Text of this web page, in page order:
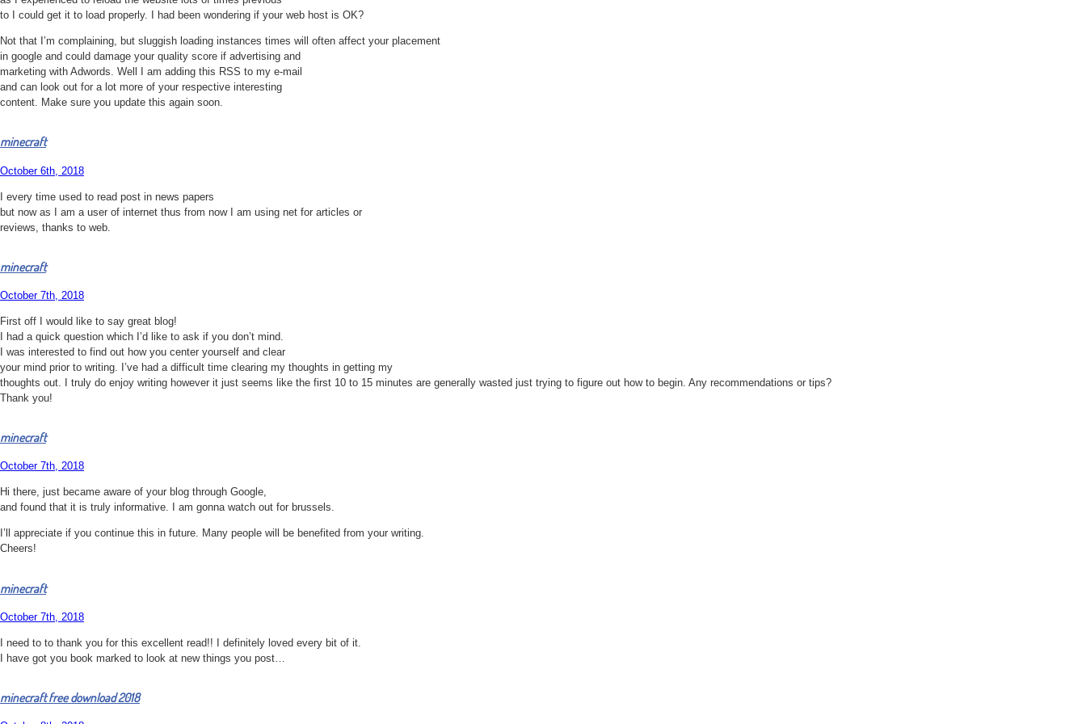
to I could get it to load properly. I had been wondering if your web host is OK?
Not that I’m complaining, but sluggish loading instances times will often affect your placement
in google and could damage your quality score if advertising and
marketing with Adwords. Well I am adding this RSS to my e-mail
and can look out for a lot more of your respective interesting
content. Make sure you update this again soon.
minecraft
October 6th, 2018
I every time used to read post in news papers
but now as I am a user of internet thus from now I am using net for articles or
reviews, thanks to web.
minecraft
October 7th, 2018
First off I would like to say great blog!
I had a quick question which I’d like to ask if you don’t mind.
I was interested to find out how you center yourself and clear
your mind prior to writing. I’ve had a difficult time clearing my thoughts in getting my
thoughts out. I truly do enjoy writing however it just seems like the first 10 to 15 minutes are generally wasted just trying to figure out how to begin. Any recommendations or tips?
Thank you!
minecraft
October 7th, 2018
Hi there, just became aware of your blog through Google,
and found that it is truly informative. I am gonna watch out for brussels.
I’ll appreciate if you continue this in future. Many people will be benefited from your writing.
Cheers!
minecraft
October 7th, 2018
I need to to thank you for this excellent read!! I definitely loved every bit of it.
I have got you book marked to look at new things you post…
minecraft free download 2018